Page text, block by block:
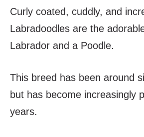
Curly coated, cuddly, and
Labradoodles are the
Labrador and a Poodle.
This breed has been around
but has become increasingly
years.